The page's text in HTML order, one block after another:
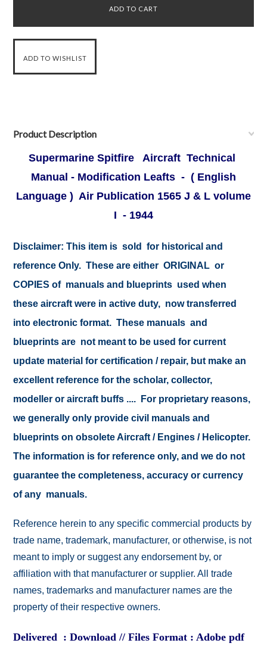
Product Description
Supermarine Spitfire Aircraft Technical
Manual - Modification Leafts - ( English
Language ) Air Publication 1565 J & L volume
I - 1944
Disclaimer: This item is sold for historical and
reference Only. These are either ORIGINAL or
COPIES of manuals and blueprints used when
these aircraft were in active duty, now transferred
into electronic format. These manuals and
blueprints are not meant to be used for current
update material for certification / repair, but make an
excellent reference for the scholar, collector,
modeller or aircraft buffs .... For proprietary reasons,
we generally only provide civil manuals and
blueprints on obsolete Aircraft / Engines / Helicopter.
The information is for reference only, and we do not
guarantee the completeness, accuracy or currency
of any manuals.
Reference herein to any specific commercial products by
trade name, trademark, manufacturer, or otherwise, is not
meant to imply or suggest any endorsement by, or
affiliation with that manufacturer or supplier. All trade
names, trademarks and manufacturer names are the
property of their respective owners.
Delivered : Download // Files Format : Adobe pdf